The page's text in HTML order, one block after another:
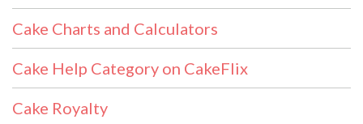
Cake Charts and Calculators
Cake Help Category on CakeFlix
Cake Royalty